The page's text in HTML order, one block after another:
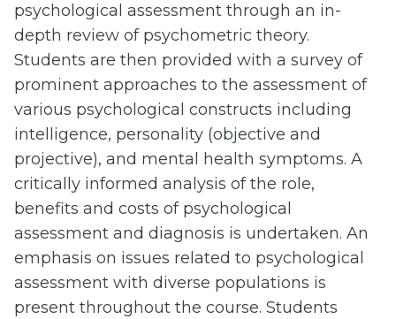
psychological assessment through an in-
depth review of psychometric theory.
Students are then provided with a survey of
prominent approaches to the assessment of
various psychological constructs including
intelligence, personality (objective and
projective), and mental health symptoms. A
critically informed analysis of the role,
benefits and costs of psychological
assessment and diagnosis is undertaken. An
emphasis on issues related to psychological
assessment with diverse populations is
present throughout the course. Students